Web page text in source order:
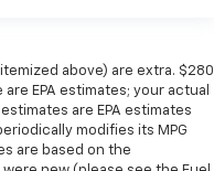
above) are extra. $280
EPA estimates; your actual
are EPA estimates
modifies its MPG
are based on the